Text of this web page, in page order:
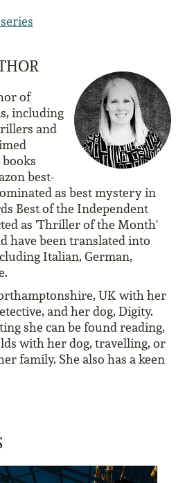
of
including
and
best-
as best mystery in
Best of the Independent
as 'Thriller of the Month'
have been translated into
Italian, German,
UK with her
and her dog, Digity.
she can be found reading,
with her dog, travelling, or
family. She also has a keen